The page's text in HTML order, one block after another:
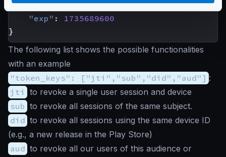
"did": "Android 8.0.0",
"exp" :
1735689600
}
The following list shows the possible functionalities
with an example
"token_keys": ["jti","sub","did","aud"] :
jti
to revoke a single user session and device
sub to revoke all sessions of the same subject.
did to revoke all sessions using the same device ID
(e.g., a new release in the Play Store)
aud to revoke all our users of this audience or